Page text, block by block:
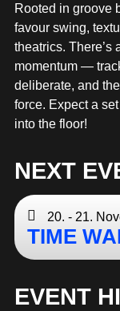
Rooted in groove
favour swing,
theatrics. There’s
momentum —
deliberate, and
force. Expect a
into the floor!
NEXT
20. - 21.
TIME
EVENT